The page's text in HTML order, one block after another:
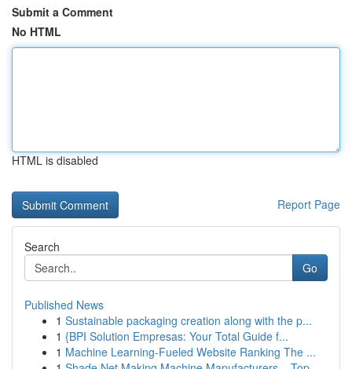
Submit a Comment
No HTML
HTML is disabled
Report Page
Search
Go
Published News
1 Sustainable packaging creation along with the p...
1 {BPI Solution Empresas: Your Total Guide f...
1 Machine Learning-Fueled Website Ranking The ...